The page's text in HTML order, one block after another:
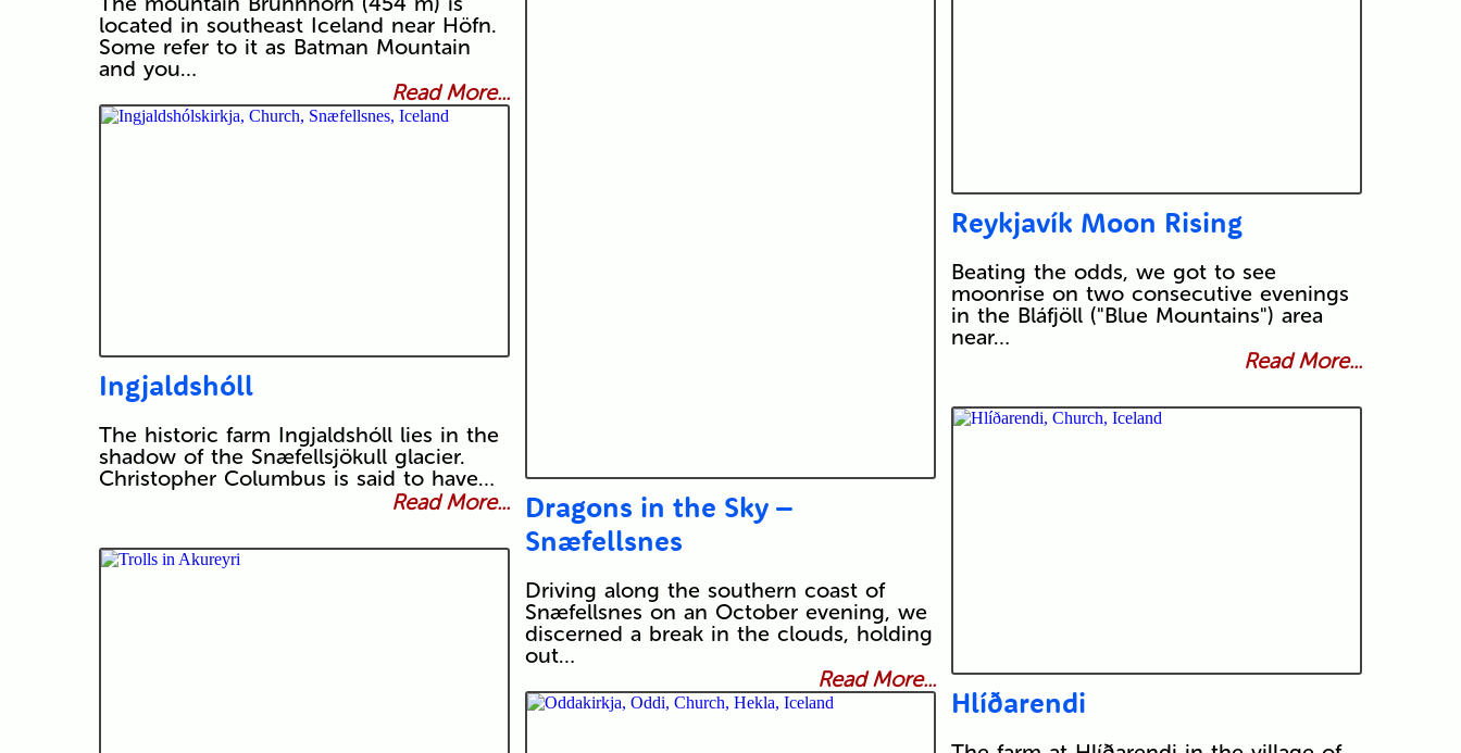
located in southeast Iceland near Höfn.
Some refer to it as Batman Mountain
and you…
Read More...
Dragons in the Sky –
Snæfellsnes
Driving along the southern coast of
Snæfellsnes on an October evening, we
discerned a break in the clouds, holding
out…
Read More...
Reykjavík Moon Rising
Beating the odds, we got to see
moonrise on two consecutive evenings
in the Bláfjöll ("Blue Mountains") area
near…
Read More...
Ingjaldshóll
The historic farm Ingjaldshóll lies in the
shadow of the Snæfellsjökull glacier.
Christopher Columbus is said to have…
Read More...
Hlíðarendi